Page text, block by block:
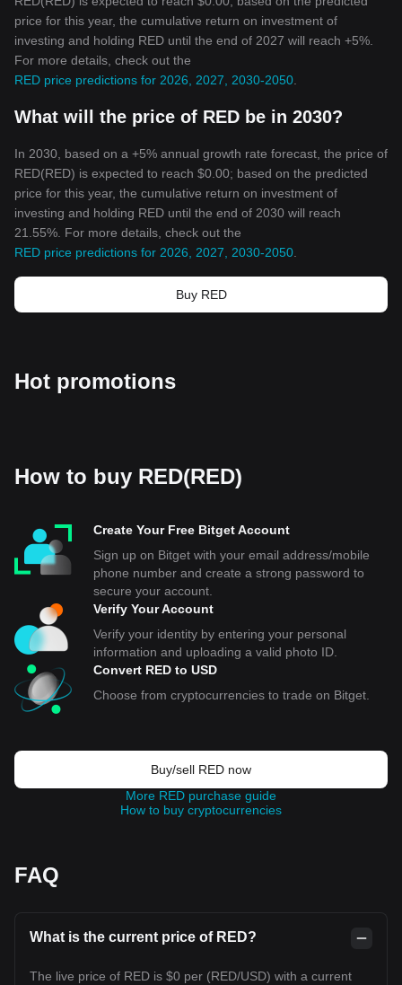
price for this year, the cumulative return on investment of
investing and holding RED until the end of 2027 will reach +5%.
For more details, check out the
RED price predictions for 2026, 2027, 2030-2050
What will the price of RED be in 2030?
In 2030, based on a +5% annual growth rate forecast, the price of
RED(RED) is expected to reach $0.00; based on the predicted
price for this year, the cumulative return on investment of
investing and holding RED until the end of 2030 will reach
21.55%. For more details, check out the
RED price predictions for 2026, 2027, 2030-2050
Buy RED
Hot promotions
How to buy RED(RED)
Create Your Free Bitget Account
Sign up on Bitget with your email address/mobile
phone number and create a strong password to
secure your account.
Verify Your Account
Verify your identity by entering your personal
information and uploading a valid photo ID.
Convert RED to USD
Choose from cryptocurrencies to trade on Bitget.
Buy/sell RED now
More RED purchase guide
How to buy cryptocurrencies
FAQ
What is the current price of RED?
The live price of RED is $0 per (RED/USD) with a current